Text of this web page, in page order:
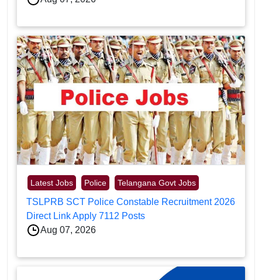
Latest Jobs Police Telangana Govt Jobs
TSLPRB SCT Police Constable Recruitment 2026
Direct Link Apply 7112 Posts
Aug 07, 2026